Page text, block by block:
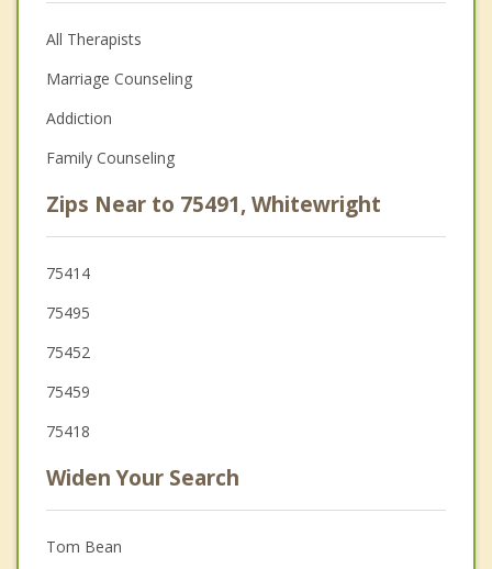
All Therapists
Marriage Counseling
Addiction
Family Counseling
Zips Near to 75491, Whitewright
75414
75495
75452
75459
75418
Widen Your Search
Tom Bean